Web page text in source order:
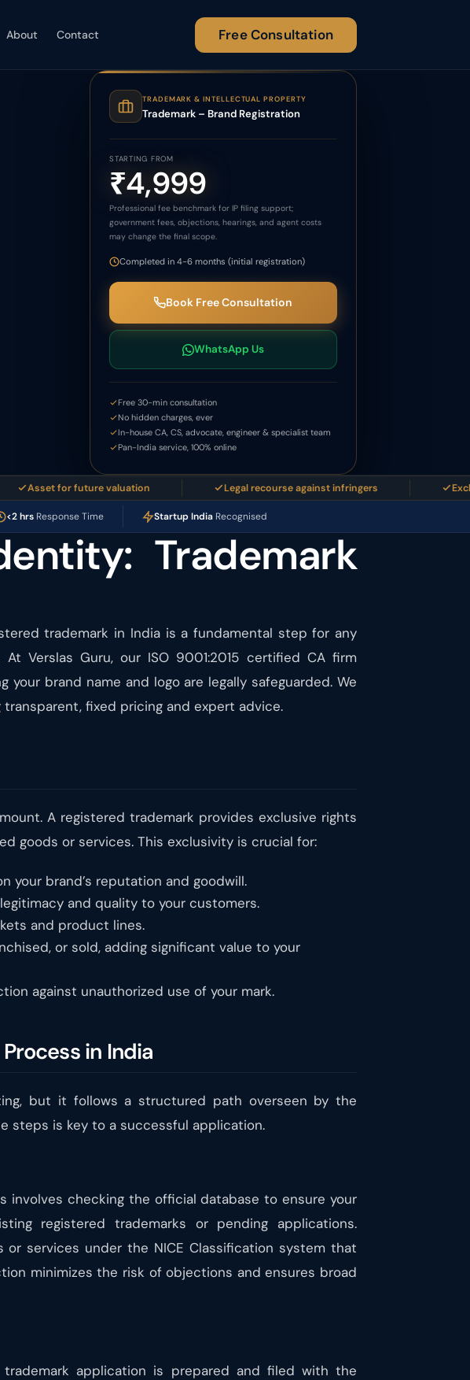
About Contact Free Consultation
TRADEMARK & INTELLECTUAL PROPERTY
Trademark – Brand Registration
STARTING FROM
₹4,999
Professional fee benchmark for IP filing support;
government fees, objections, hearings, and agent costs
may change the final scope.
Completed in 4-6 months (initial registration)
Book Free Consultation
WhatsApp Us
Free 30-min consultation
No hidden charges, ever
In-house CA, CS, advocate, engineer & specialist team
Pan-India service, 100% online
for future valuation Legal recourse against infringers Exclusive
<2 hrsResponse Time Startup IndiaRecognised
Trademark
trademark in India is a fundamental step for any
Verslas Guru, our ISO 9001:2015 certified CA firm
brand name and logo are legally safeguarded. We
fixed pricing and expert advice.
A registered trademark provides exclusive rights
goods or services. This exclusivity is crucial for:
your brand’s reputation and goodwill.
and quality to your customers.
and product lines.
or sold, adding significant value to your
against unauthorized use of your mark.
in India
but it follows a structured path overseen by the
steps is key to a successful application.
involves checking the official database to ensure your
registered trademarks or pending applications.
services under the NICE Classification system that
minimizes the risk of objections and ensures broad
application is prepared and filed with the